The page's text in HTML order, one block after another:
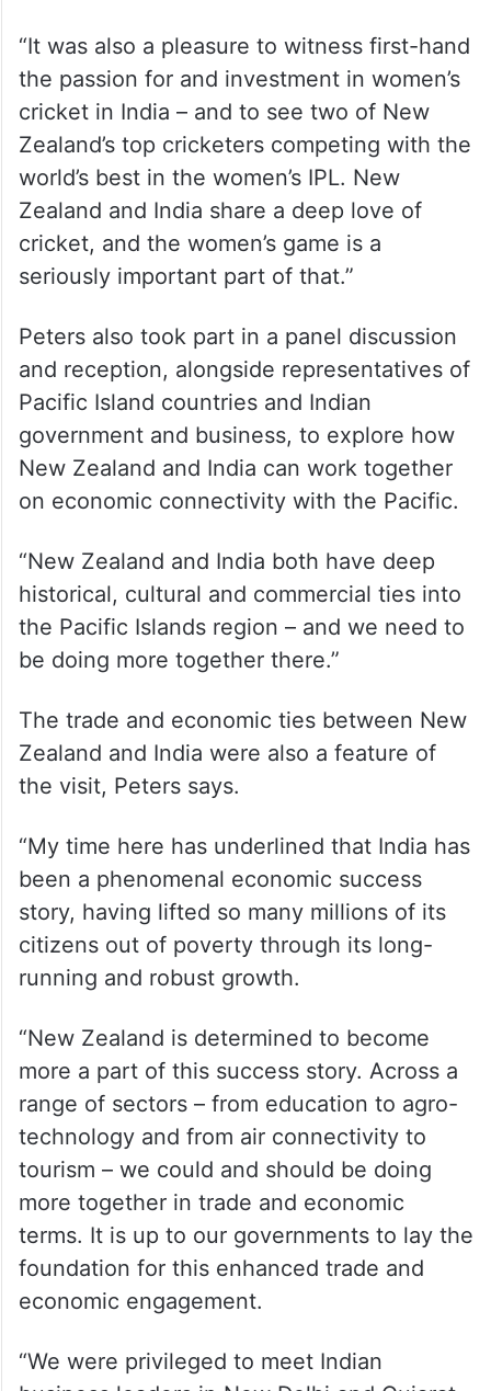
“It was also a pleasure to witness first-hand
the passion for and investment in women’s
cricket in India – and to see two of New
Zealand’s top cricketers competing with the
world’s best in the women’s IPL. New
Zealand and India share a deep love of
cricket, and the women’s game is a
seriously important part of that.”
Peters also took part in a panel discussion
and reception, alongside representatives of
Pacific Island countries and Indian
government and business, to explore how
New Zealand and India can work together
on economic connectivity with the Pacific.
“New Zealand and India both have deep
historical, cultural and commercial ties into
the Pacific Islands region – and we need to
be doing more together there.”
The trade and economic ties between New
Zealand and India were also a feature of
the visit, Peters says.
“My time here has underlined that India has
been a phenomenal economic success
story, having lifted so many millions of its
citizens out of poverty through its long-
running and robust growth.
“New Zealand is determined to become
more a part of this success story. Across a
range of sectors – from education to agro-
technology and from air connectivity to
tourism – we could and should be doing
more together in trade and economic
terms. It is up to our governments to lay the
foundation for this enhanced trade and
economic engagement.
“We were privileged to meet Indian